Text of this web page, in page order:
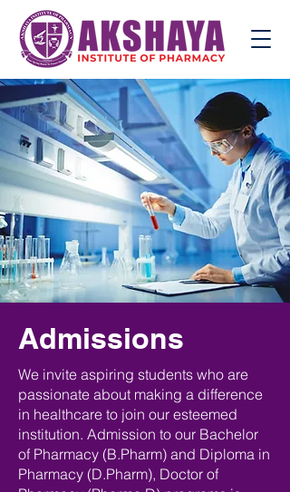
Admissions
We invite aspiring students who are
passionate about making a difference
in healthcare to join our esteemed
institution. Admission to our Bachelor
of Pharmacy (B.Pharm) and Diploma in
Pharmacy (D.Pharm), Doctor of